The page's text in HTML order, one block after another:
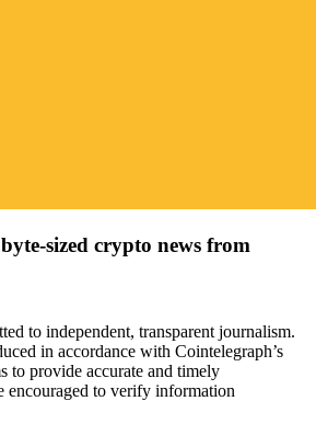
sized crypto news from
to independent, transparent journalism.
in accordance with Cointelegraph’s
to provide accurate and timely
encouraged to verify information